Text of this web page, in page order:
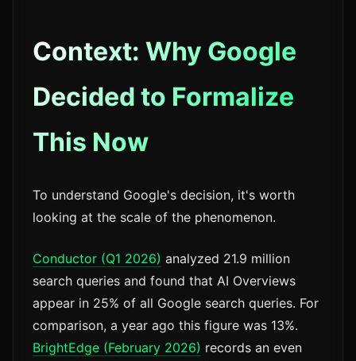
Context: Why Google
Decided to Formalize
This Now
To understand Google's decision, it's worth
looking at the scale of the phenomenon.
Conductor (Q1 2026) analyzed 21.9 million
search queries and found that AI Overviews
appear in 25% of all Google search queries. For
comparison, a year ago this figure was 13%.
BrightEdge (February 2026) records an even